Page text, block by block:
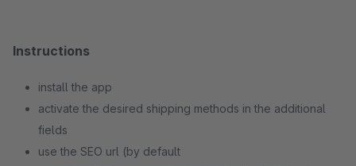
Instructions
install the app
activate the desired shipping methods in the additional
fields
use the SEO url (by default